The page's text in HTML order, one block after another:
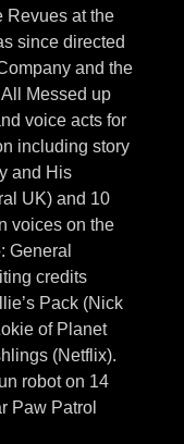
Revues at the
since directed
and the
Messed up
voice acts for
including story
and His
UK) and 10
voices on the
General
credits
Pack (Nick
of Planet
(Netflix).
robot on 14
Paw Patrol